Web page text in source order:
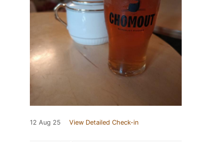
12 Aug 25 View Detailed Check-in